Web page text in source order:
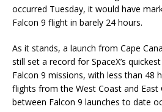
occurred Tuesday, it would have
Falcon 9 flight in barely 24 hours.
As it stands, a launch from Cape
still set a record for SpaceX’s
Falcon 9 missions, with less than 48
flights from the West Coast and East
between Falcon 9 launches to date